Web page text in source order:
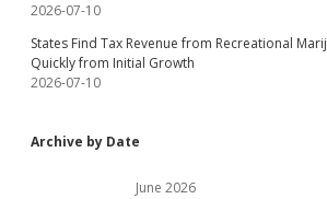
2026-07-10
States Find Tax Revenue from Recreational
Quickly from Initial Growth
2026-07-10
Archive by Date
June 2026